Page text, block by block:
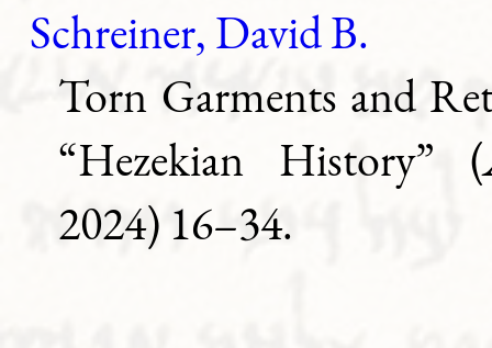
Schreiner, David B.
Torn Garments and
“Hezekian History” (
2024) 16–34.